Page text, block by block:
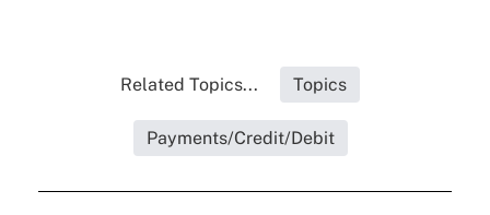
Related Topics... Topics
Payments/Credit/Debit